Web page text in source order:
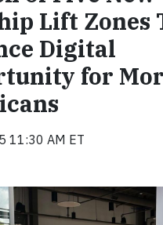
Lift Zones
Digital
for
11:30 AM ET